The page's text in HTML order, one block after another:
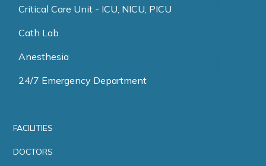
Critical Care Unit - ICU, NICU, PICU
Cath Lab
Anesthesia
24/7 Emergency Department
FACILITIES
DOCTORS